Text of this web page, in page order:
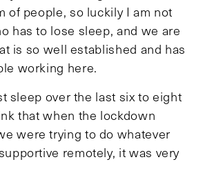
of people, so luckily I am not
has to lose sleep, and we are
is so well established and has
working here.
sleep over the last six to eight
that when the lockdown
were trying to do whatever
remotely, it was very